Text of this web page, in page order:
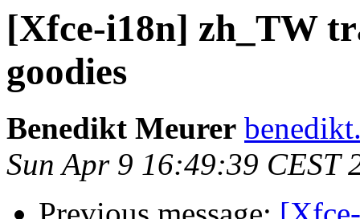
[Xfce-i18n] zh_TW
goodies
Benedikt Meurer
Sun Apr 9 16:49:39 CEST